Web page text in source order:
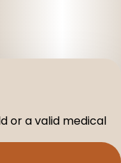
Privacy
Terms of
License
or a valid medical